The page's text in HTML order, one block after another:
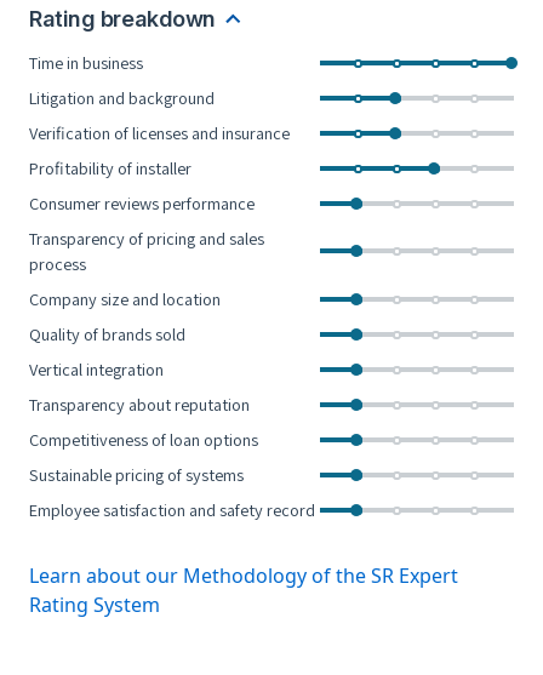
Rating breakdown
Time in business
Litigation and background
Verification of licenses and insurance
Profitability of installer
Consumer reviews performance
Transparency of pricing and sales
process
Company size and location
Quality of brands sold
Vertical integration
Transparency about reputation
Competitiveness of loan options
Sustainable pricing of systems
Employee satisfaction and safety record
Learn about our Methodology of the SR Expert
Rating System